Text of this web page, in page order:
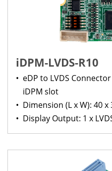
iDPM-LVDS-R10
• eDP to LVDS
iDPM slot
• Dimension (L x W): 40 x
• Display Output: 1 x